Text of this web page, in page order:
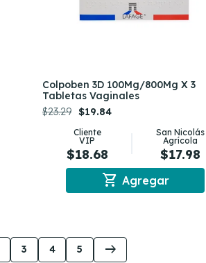
Colpoben 3D 100Mg/800Mg X 3
Tabletas Vaginales
$23.29 $19.84
Cliente
VIP
$18.68
San Nicolás
Agrícola
$17.98
shopping_cart Agregar
3 4 5 arrow_right_alt